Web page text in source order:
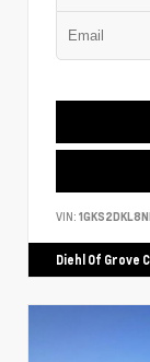
VIN:
Diehl Of Grove